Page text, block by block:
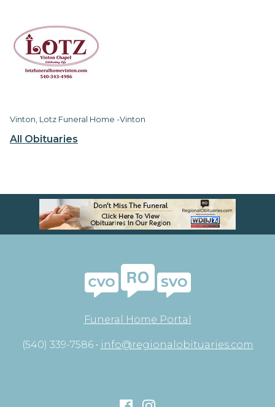
All Obituaries
Vinton, Lotz Funeral Home -Vinton
Funeral Home Portal
(540) 339-7586 • info@regionalobituaries.com